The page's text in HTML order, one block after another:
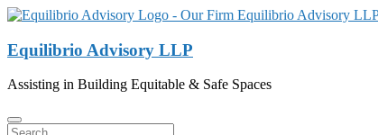
Equilibrio Advisory LLP
Assisting in Building Equitable & Safe Spaces